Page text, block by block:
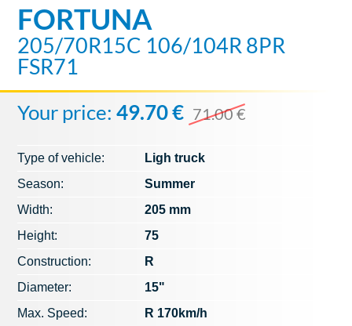
FORTUNA
205/70R15C 106/104R 8PR
FSR71
Your price:49.70 € 71.00 €
Type of vehicle:
Ligh truck
Season:
Summer
Width:
205 mm
Height:
75
Construction:
R
Diameter:
15"
Max. Speed​​:
R 170km/h